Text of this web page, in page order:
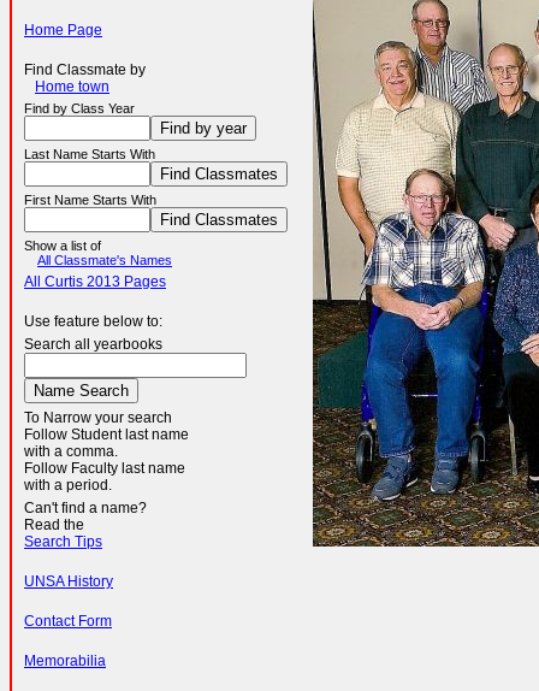
Home Page
Find Classmate by
Home town
Find by Class Year
Last Name Starts With
First Name Starts With
Show a list of
All Classmate's Names
All Curtis 2013 Pages
Use feature below to:
Search all yearbooks
To Narrow your search
Follow Student last name
with a comma.
Follow Faculty last name
with a period.
Can't find a name?
Read the
Search Tips
UNSA History
Contact Form
Memorabilia